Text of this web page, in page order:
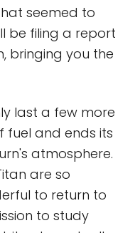
seemed to
be filing a report
bringing you the
last a few more
fuel and ends its
atmosphere.
are so
to return to
to study